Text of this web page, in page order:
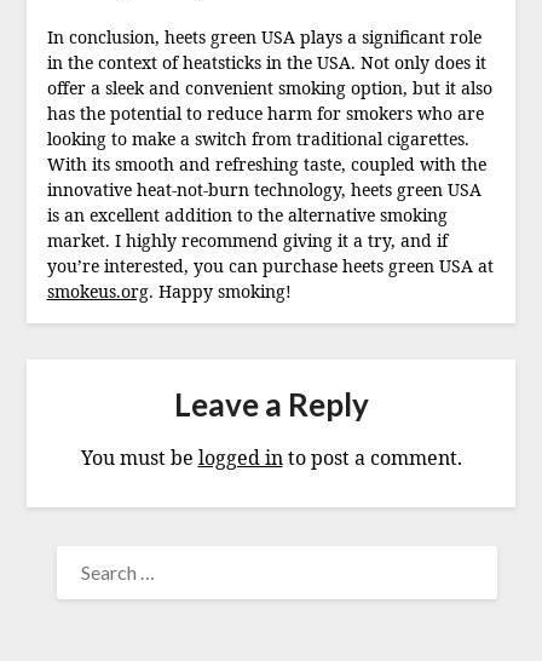
In conclusion, heets green USA plays a significant role
in the context of heatsticks in the USA. Not only does it
offer a sleek and convenient smoking option, but it also
has the potential to reduce harm for smokers who are
looking to make a switch from traditional cigarettes.
With its smooth and refreshing taste, coupled with the
innovative heat-not-burn technology, heets green USA
is an excellent addition to the alternative smoking
market. I highly recommend giving it a try, and if
you’re interested, you can purchase heets green USA at
smokeus.org. Happy smoking!
Leave a Reply
You must be logged into post a comment.
FOR: